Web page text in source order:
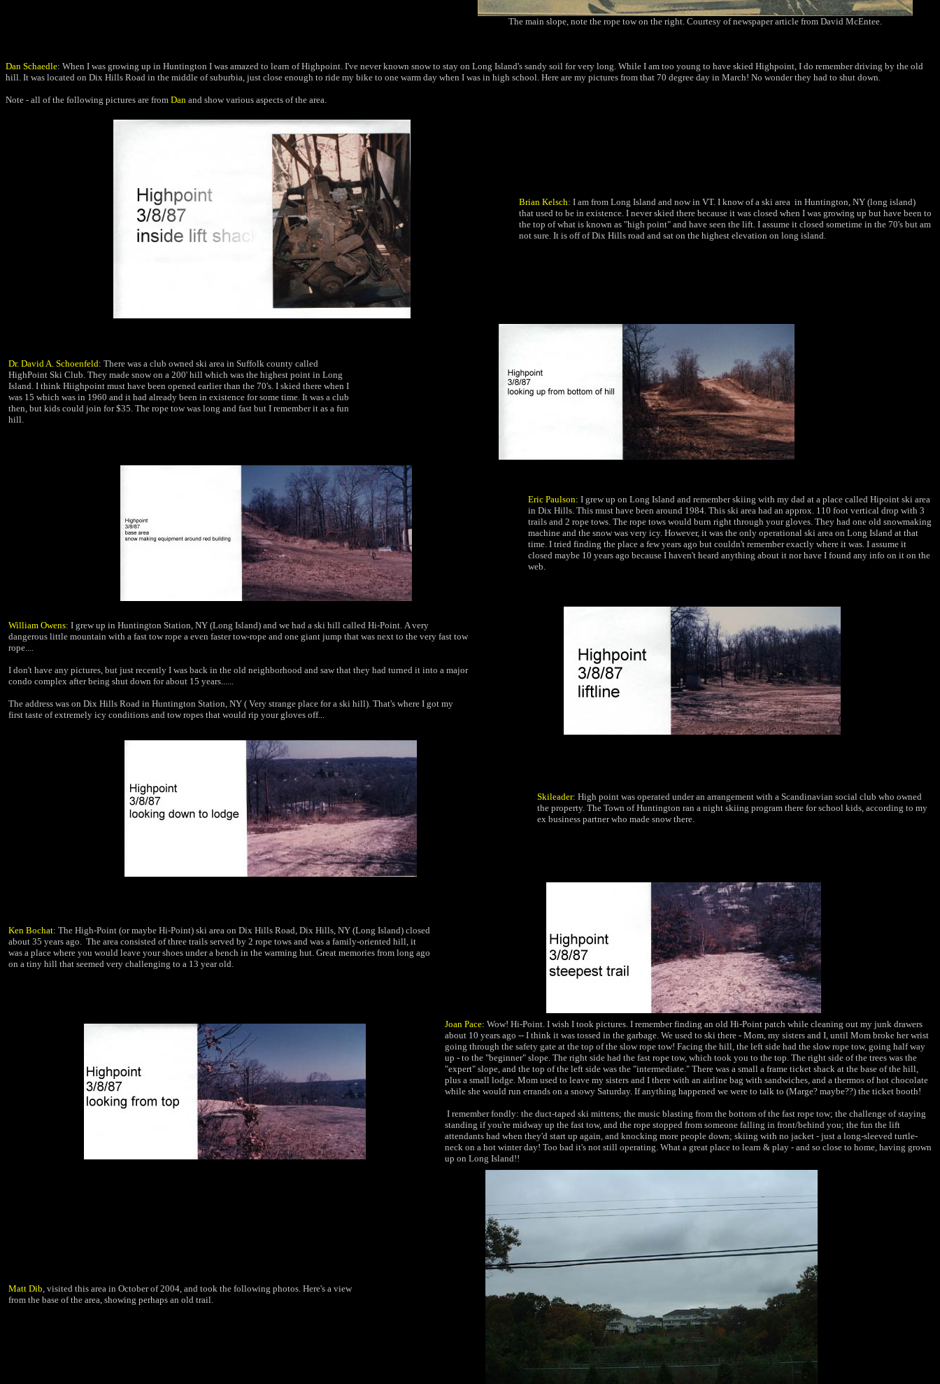
The main slope, note the rope tow on the right. Courtesy of newspaper article from David McEntee.
Dan Schaedle: When I was growing up in Huntington I was amazed to learn of Highpoint. I've never known snow to stay on Long Island's sandy soil for very long. While I am too young to have skied Highpoint, I do remember driving by the old
hill. It was located on Dix Hills Road in the middle of suburbia, just close enough to ride my bike to one warm day when I was in high school. Here are my pictures from that 70 degree day in March! No wonder they had to shut down.
Note - all of the following pictures are from Dan and show various aspects of the area.
Brian Kelsch: I am from Long Island and now in VT. I know of a ski area in Huntington, NY (long island)
that used to be in existence. I never skied there because it was closed when I was growing up but have been to
the top of what is known as "high point" and have seen the lift. I assume it closed sometime in the 70's but am
not sure. It is off of Dix Hills road and sat on the highest elevation on long island.
Dr. David A. Schoenfeld: There was a club owned ski area in Suffolk county called
HighPoint Ski Club. They made snow on a 200' hill which was the highest point in Long
Island. I think Hiighpoint must have been opened earlier than the 70's. I skied there when I
was 15 which was in 1960 and it had already been in existence for some time. It was a club
then, but kids could join for $35. The rope tow was long and fast but I remember it as a fun
hill.
Eric Paulson: I grew up on Long Island and remember skiing with my dad at a place called Hipoint ski area
in Dix Hills. This must have been around 1984. This ski area had an approx. 110 foot vertical drop with 3
trails and 2 rope tows. The rope tows would burn right through your gloves. They had one old snowmaking
machine and the snow was very icy. However, it was the only operational ski area on Long Island at that
time. I tried finding the place a few years ago but couldn't remember exactly where it was. I assume it
closed maybe 10 years ago because I haven't heard anything about it nor have I found any info on it on the
web.
William Owens: I grew up in Huntington Station, NY (Long Island) and we had a ski hill called Hi-Point. A very
dangerous little mountain with a fast tow rope a even faster tow-rope and one giant jump that was next to the very fast tow
rope....
I don't have any pictures, but just recently I was back in the old neighborhood and saw that they had turned it into a major
condo complex after being shut down for about 15 years......
The address was on Dix Hills Road in Huntington Station, NY ( Very strange place for a ski hill). That's where I got my
first taste of extremely icy conditions and tow ropes that would rip your gloves off...
Skileader: High point was operated under an arrangement with a Scandinavian social club who owned
the property. The Town of Huntington ran a night skiing program there for school kids, according to my
ex business partner who made snow there.
Ken Bochat: The High-Point (or maybe Hi-Point) ski area on Dix Hills Road, Dix Hills, NY (Long Island) closed
about 35 years ago. The area consisted of three trails served by 2 rope tows and was a family-oriented hill, it
was a place where you would leave your shoes under a bench in the warming hut. Great memories from long ago
on a tiny hill that seemed very challenging to a 13 year old.
Joan Pace: Wow! Hi-Point. I wish I took pictures. I remember finding an old Hi-Point patch while cleaning out my junk drawers
about 10 years ago -- I think it was tossed in the garbage. We used to ski there - Mom, my sisters and I, until Mom broke her wrist
going through the safety gate at the top of the slow rope tow! Facing the hill, the left side had the slow rope tow, going half way
up - to the "beginner" slope. The right side had the fast rope tow, which took you to the top. The right side of the trees was the
"expert" slope, and the top of the left side was the "intermediate." There was a small a frame ticket shack at the base of the hill,
plus a small lodge. Mom used to leave my sisters and I there with an airline bag with sandwiches, and a thermos of hot chocolate
while she would run errands on a snowy Saturday. If anything happened we were to talk to (Marge? maybe??) the ticket booth!
I remember fondly: the duct-taped ski mittens; the music blasting from the bottom of the fast rope tow; the challenge of staying
standing if you're midway up the fast tow, and the rope stopped from someone falling in front/behind you; the fun the lift
attendants had when they'd start up again, and knocking more people down; skiing with no jacket - just a long-sleeved turtle-
neck on a hot winter day! Too bad it's not still operating. What a great place to learn & play - and so close to home, having grown
up on Long Island!!
Matt Dib, visited this area in October of 2004, and took the following photos. Here's a view
from the base of the area, showing perhaps an old trail.